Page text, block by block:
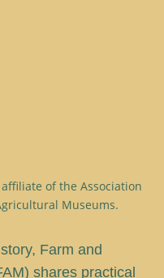
of the Association
Museums.
Farm and
shares practical